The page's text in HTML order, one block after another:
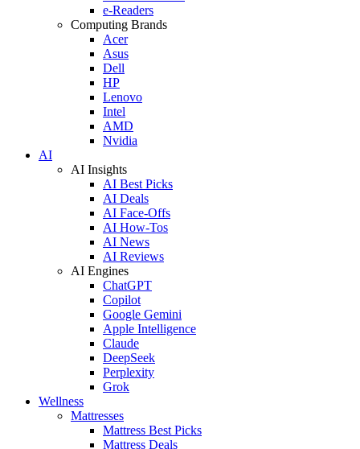
e-Readers
Computing Brands
Acer
Asus
Dell
HP
Lenovo
Intel
AMD
Nvidia
AI
AI Insights
AI Best Picks
AI Deals
AI Face-Offs
AI How-Tos
AI News
AI Reviews
AI Engines
ChatGPT
Copilot
Google Gemini
Apple Intelligence
Claude
DeepSeek
Perplexity
Grok
Wellness
Mattresses
Mattress Best Picks
Mattress Deals